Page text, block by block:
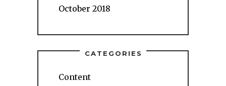
October 2018
CATEGORIES
Content